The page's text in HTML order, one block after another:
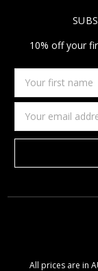
10% off your
first
name
Address
All prices are in